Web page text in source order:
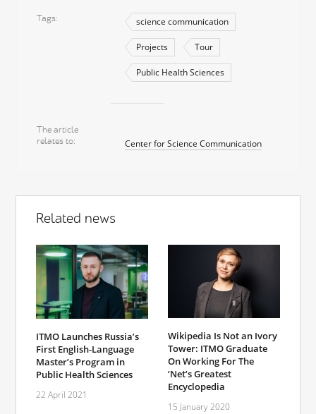
Tags science communication
Projects Tour
Public Health Sciences
The article
relates to
Center for Science Communication
Related news
ITMO Launches Russia’s
First English-Language
Master’s Program in
Public Health Sciences
22 April 2021
Wikipedia Is Not an Ivory
Tower: ITMO Graduate
On Working For The
‘Net’s Greatest
Encyclopedia
15 January 2020